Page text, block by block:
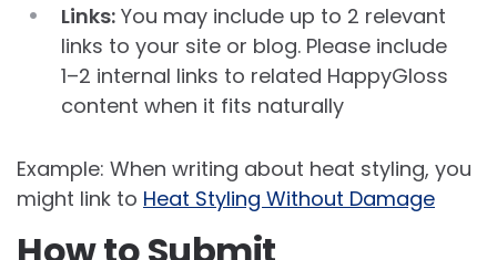
Links: You may include up to 2 relevant
links to your site or blog. Please include
1–2 internal links to related HappyGloss
content when it fits naturally
Example: When writing about heat styling, you
might link to Heat Styling Without Damage